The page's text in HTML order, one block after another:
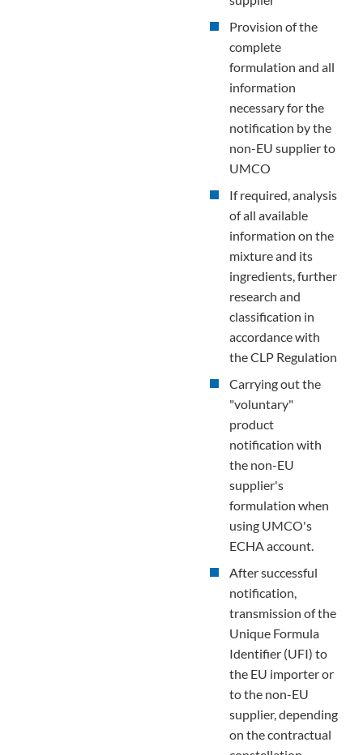
Provision of the
complete
formulation and all
information
necessary for the
notification by the
non-EU supplier to
UMCO
If required, analysis
of all available
information on the
mixture and its
ingredients, further
research and
classification in
accordance with
the CLP Regulation
Carrying out the
"voluntary"
product
notification with
the non-EU
supplier's
formulation when
using UMCO's
ECHA account.
After successful
notification,
transmission of the
Unique Formula
Identifier (UFI) to
the EU importer or
to the non-EU
supplier, depending
on the contractual